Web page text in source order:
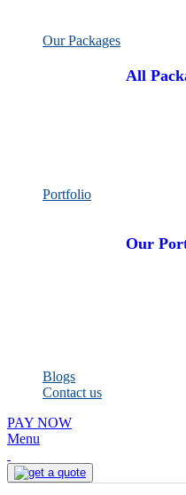
Our Packages
All
Portfolio
Our
Blogs
Contact us
PAY NOW
Menu